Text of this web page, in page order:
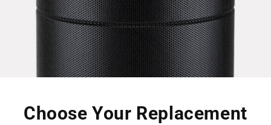
Choose Your Replacement